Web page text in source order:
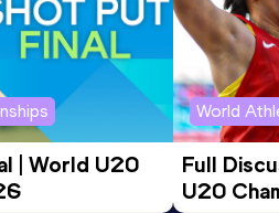
| World U20
World
Full
U20